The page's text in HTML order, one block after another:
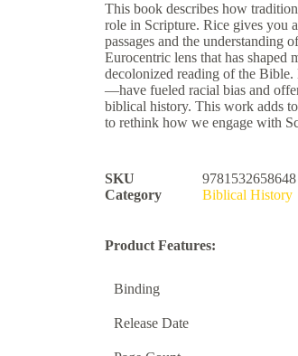
This book describes how
role in Scripture. Rice gives you
passages and the understanding
Eurocentric lens that has shaped
decolonized reading of the
—have fueled racial bias and
biblical history. This work adds
to rethink how we engage with
SKU
9781532658648
Category
Biblical History
Product Features:
Binding
Release Date